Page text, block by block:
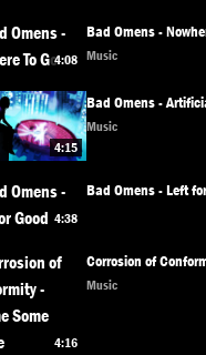
4:08
Bad Omens -
Music
4:15
Bad Omens -
Music
4:38
Bad Omens - Left
4:16
Corrosion of
Music